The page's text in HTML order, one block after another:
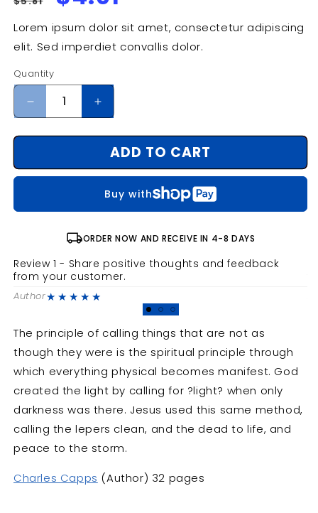
priceprice
Lorem ipsum dolor sit amet, consectetur adipiscing
elit. Sed imperdiet convallis dolor.
Quantity
Decrease
quantity
for
Things
Not
Increase
quantity
for
Calling
Things
Are
Not
ADD TO CART
Buy with
local_shippingORDER NOW AND RECEIVE IN 4-8 DAYS
Review 1 - Share positive thoughts and feedback
from your customer.
Author★★★★★
The principle of calling things that are not as
though they were is the spiritual principle through
which everything physical becomes manifest. God
created the light by calling for ?light? when only
darkness was there. Jesus used this same method,
calling the lepers clean, and the dead to life, and
peace to the storm.
Charles Capps (Author) 32 pages